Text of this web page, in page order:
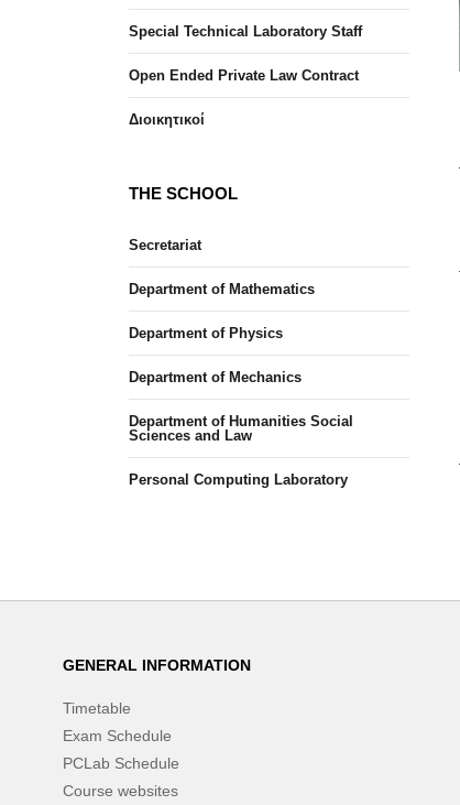
Special Technical Laboratory Staff
Open Ended Private Law Contract
Διοικητικοί
THE SCHOOL
Secretariat
Department of Mathematics
Department of Physics
Department of Mechanics
Department of Humanities Social
Sciences and Law
Personal Computing Laboratory
GENERAL INFORMATION
Timetable
Exam Schedule
PCLab Schedule
Course websites